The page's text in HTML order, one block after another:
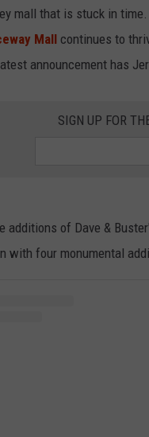
CHRIS COLEMAN
TASTE OF COUNTRY
RECENTLY
ON DEMAND
mall that is stuck in
Mall continues to
announcement has
SIGN UP FOR
additions of Dave &
with four monumental